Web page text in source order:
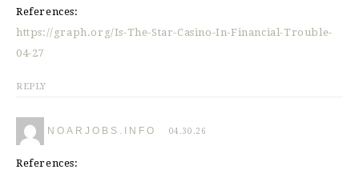
References:
https://graph.org/Is-The-Star-Casino-In-Financial-Trouble-
04-27
REPLY
NOARJOBS.INFO 04.30.26
References: